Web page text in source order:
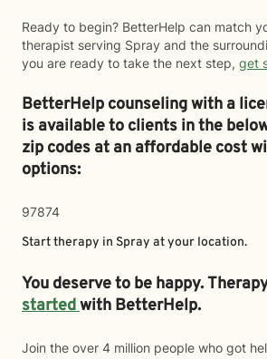
Ready to begin? BetterHelp can match
therapist serving Spray and the
you are ready to take the next step, get
BetterHelp counseling with a
is available to clients in the
zip codes at an affordable cost
options:
97874
Start therapy in Spray at your location.
You deserve to be happy.
startedwith BetterHelp.
Join the over 4 million people who got